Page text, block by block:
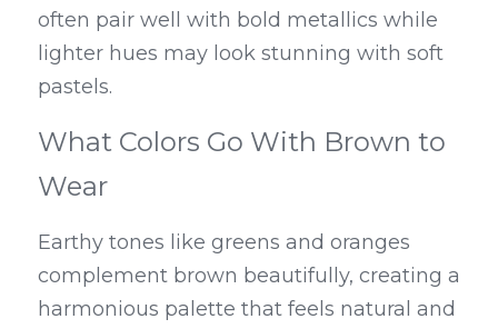
often pair well with bold metallics while
lighter hues may look stunning with soft
pastels.
What Colors Go With Brown to
Wear
Earthy tones like greens and oranges
complement brown beautifully, creating a
harmonious palette that feels natural and